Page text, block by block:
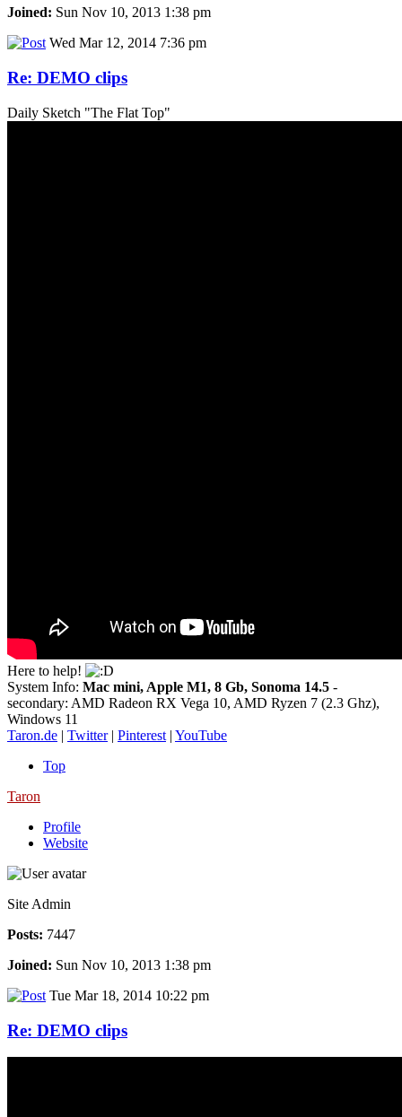
Joined: Sun Nov 10, 2013 1:38 pm
Wed Mar 12, 2014 7:36 pm
Re: DEMO clips
Daily Sketch "The Flat Top"
Here to help!
System Info: Mac mini, Apple M1, 8 Gb, Sonoma 14.5 -
secondary: AMD Radeon RX Vega 10, AMD Ryzen 7 (2.3 Ghz),
Windows 11
Taron.de | Twitter| Pinterest | YouTube
Top
Taron
Profile
Website
Site Admin
Posts: 7447
Joined: Sun Nov 10, 2013 1:38 pm
Tue Mar 18, 2014 10:22 pm
Re: DEMO clips